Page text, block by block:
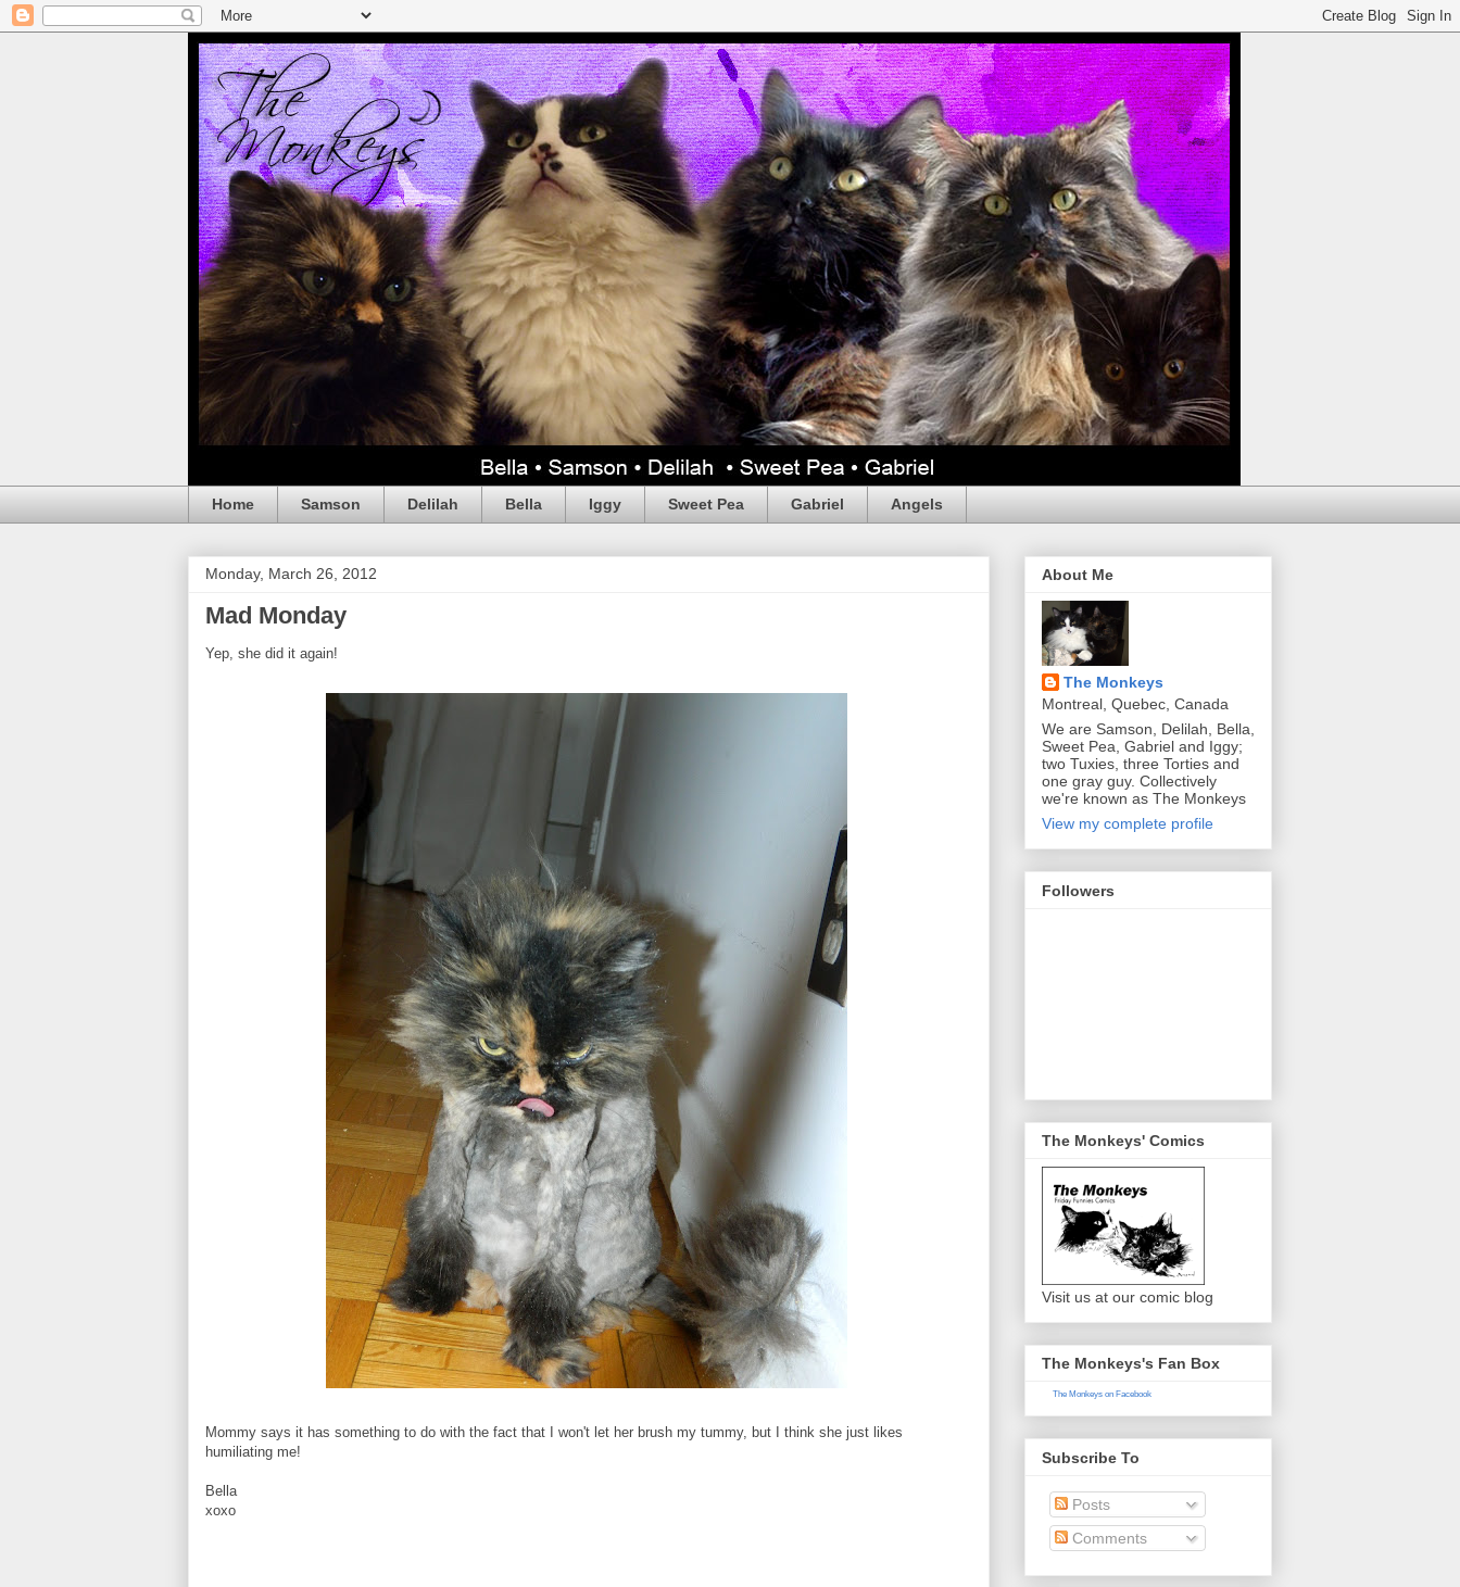
Home Samson Delilah Bella Iggy Sweet Pea Gabriel Angels
Monday, March 26, 2012
Mad Monday
Yep, she did it again!
Mommy says it has something to do with the fact that I won't let her brush my tummy, but I think she just likes
humiliating me!
Bella
xoxo
About Me
The Monkeys
Montreal, Quebec, Canada
We are Samson, Delilah, Bella,
Sweet Pea, Gabriel and Iggy;
two Tuxies, three Torties and
one gray guy. Collectively
we're known as The Monkeys
View my complete profile
Followers
The Monkeys' Comics
Visit us at our comic blog
The Monkeys's Fan Box
The Monkeys on Facebook
Subscribe To
Posts
Comments